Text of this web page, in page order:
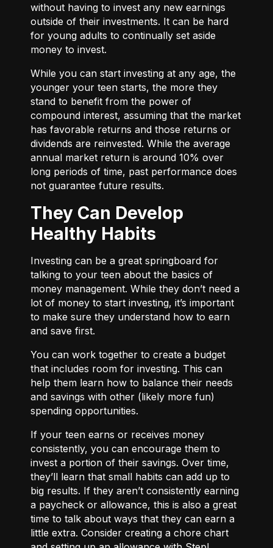
without having to invest any new earnings
outside of their investments. It can be hard
for young adults to continually set aside
money to invest.
While you can start investing at any age, the
younger your teen starts, the more they
stand to benefit from the power of
compound interest, assuming that the market
has favorable returns and those returns or
dividends are reinvested. While the average
annual market return is around 10% over
long periods of time, past performance does
not guarantee future results.
They Can Develop
Healthy Habits
Investing can be a great springboard for
talking to your teen about the basics of
money management. While they don’t need a
lot of money to start investing, it’s important
to make sure they understand how to earn
and save first.
You can work together to create a budget
that includes room for investing. This can
help them learn how to balance their needs
and savings with other (likely more fun)
spending opportunities.
If your teen earns or receives money
consistently, you can encourage them to
invest a portion of their savings. Over time,
they’ll learn that small habits can add up to
big results. If they aren’t consistently earning
a paycheck or allowance, this is also a great
time to talk about ways that they can earn a
little extra. Consider creating a chore chart